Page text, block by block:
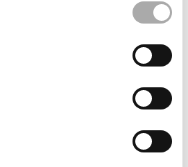
to refresh the website. If the issue
a moment or reopening your
may also help in some cases.